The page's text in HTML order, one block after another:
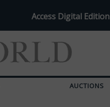
Access Digital Edition
AUCTIONS